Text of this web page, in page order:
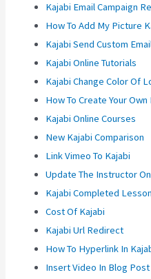
Kajabi Email Campaign
How To Add My Picture
Kajabi Send Custom
Kajabi Online Tutorials
Kajabi Change Color Of
How To Create Your Own
Kajabi Online Courses
New Kajabi Comparison
Link Vimeo To Kajabi
Update The Instructor
Kajabi Completed
Cost Of Kajabi
Kajabi Url Redirect
How To Hyperlink In
Insert Video In Blog